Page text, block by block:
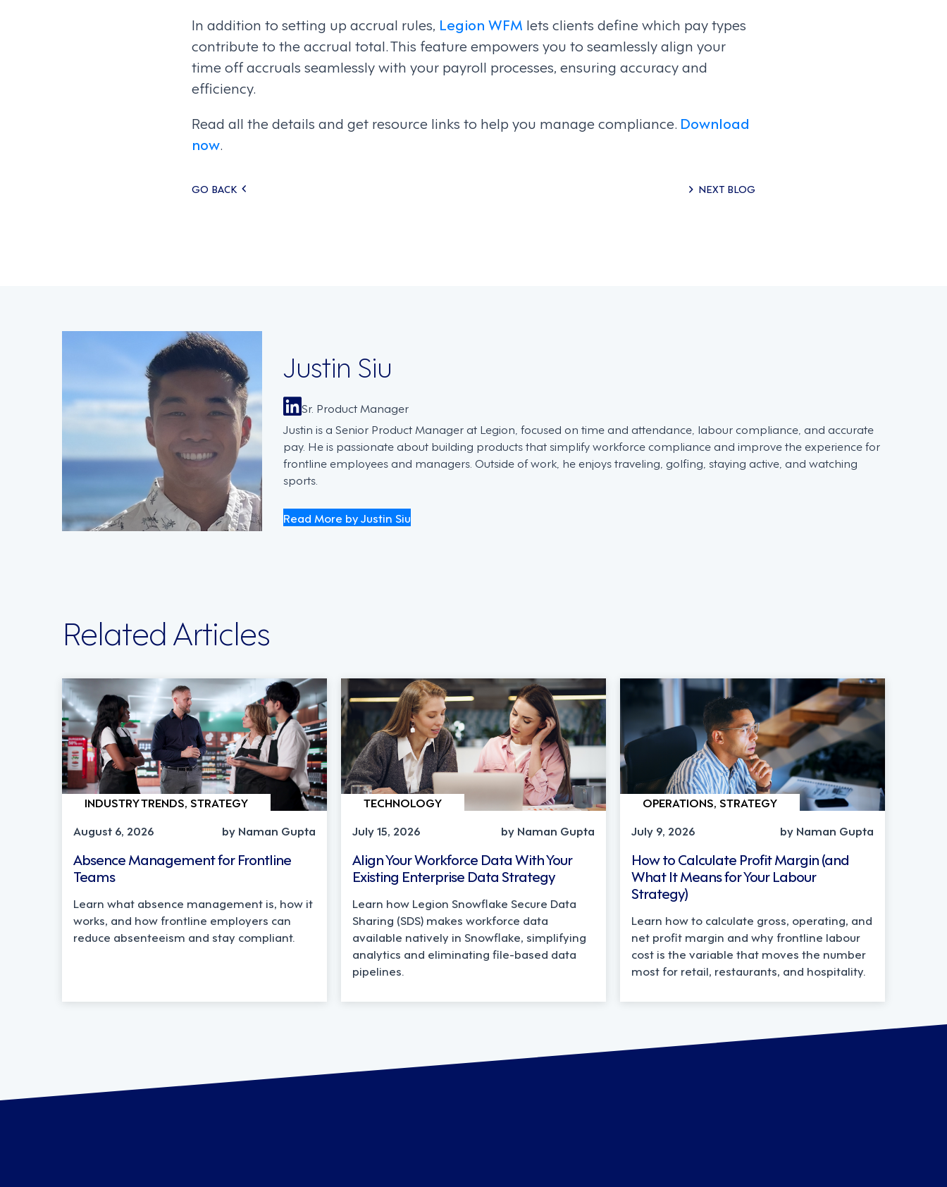
In addition to setting up accrual rules, Legion WFM lets clients define which pay types
contribute to the accrual total. This feature empowers you to seamlessly align your
time off accruals seamlessly with your payroll processes, ensuring accuracy and
efficiency.
Read all the details and get resource links to help you manage compliance. Download
now.
Posts
GO BACK NEXT BLOG
Justin Siu
Sr. Product Manager
Justin is a Senior Product Manager at Legion, focused on time and attendance, labour compliance, and accurate
pay. He is passionate about building products that simplify workforce compliance and improve the experience for
frontline employees and managers. Outside of work, he enjoys traveling, golfing, staying active, and watching
sports.
Read More by Justin Siu
Related Articles
INDUSTRY TRENDS, STRATEGY
August 6, 2026
by Naman Gupta
Absence Management for Frontline
Teams
Learn what absence management is, how it
works, and how frontline employers can
reduce absenteeism and stay compliant.
TECHNOLOGY
July 15, 2026
by Naman Gupta
Align Your Workforce Data With Your
Existing Enterprise Data Strategy
Learn how Legion Snowflake Secure Data
Sharing (SDS) makes workforce data
available natively in Snowflake, simplifying
analytics and eliminating file-based data
pipelines.
OPERATIONS, STRATEGY
July 9, 2026
by Naman Gupta
How to Calculate Profit Margin (and
What It Means for Your Labour
Strategy)
Learn how to calculate gross, operating, and
net profit margin and why frontline labour
cost is the variable that moves the number
most for retail, restaurants, and hospitality.